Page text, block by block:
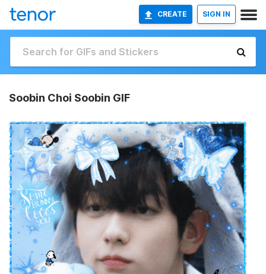
CREATE SIGN IN
Soobin Choi Soobin GIF